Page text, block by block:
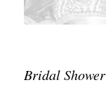
Bridal Shower